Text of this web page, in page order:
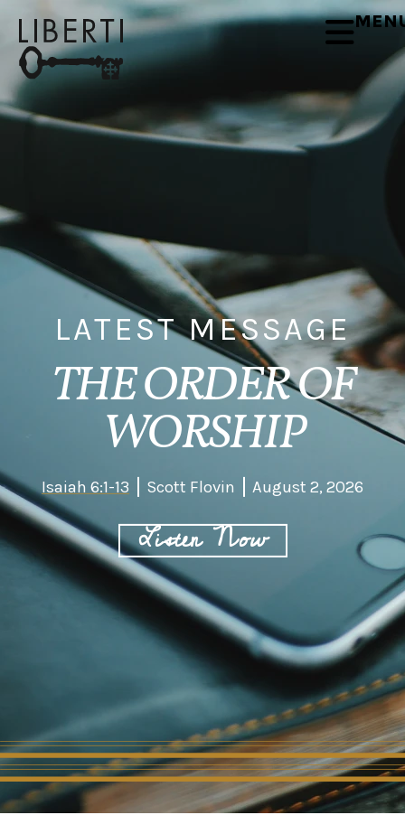
LATEST MESSAGE
THE ORDER OF
WORSHIP
Isaiah 6:1-13 Scott Flovin August 2, 2026
Listen Now